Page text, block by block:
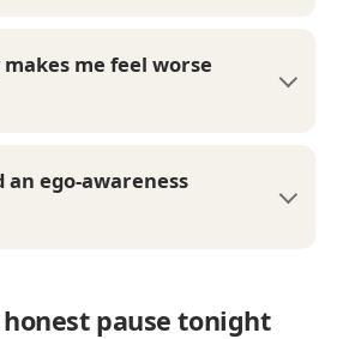
me feel worse
an ego-awareness
pause tonight